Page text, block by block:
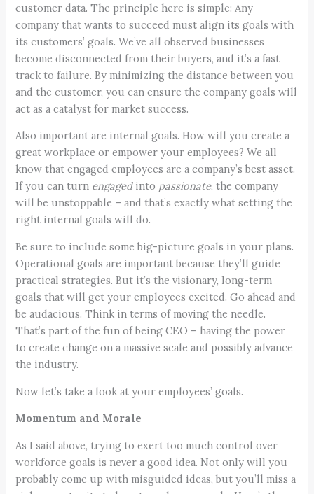
customer data. The principle here is simple: Any
company that wants to succeed must align its goals with
its customers’ goals. We’ve all observed businesses
become disconnected from their buyers, and it’s a fast
track to failure. By minimizing the distance between you
and the customer, you can ensure the company goals will
act as a catalyst for market success.
Also important are internal goals. How will you create a
great workplace or empower your employees? We all
know that engaged employees are a company’s best asset.
If you can turn engagedinto passionate, the company
will be unstoppable – and that’s exactly what setting the
right internal goals will do.
Be sure to include some big-picture goals in your plans.
Operational goals are important because they’ll guide
practical strategies. But it’s the visionary, long-term
goals that will get your employees excited. Go ahead and
be audacious. Think in terms of moving the needle.
That’s part of the fun of being CEO – having the power
to create change on a massive scale and possibly advance
the industry.
Now let’s take a look at your employees’ goals.
Momentum and Morale
As I said above, trying to exert too much control over
workforce goals is never a good idea. Not only will you
probably come up with misguided ideas, but you’ll miss a